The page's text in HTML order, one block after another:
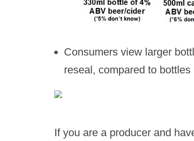
Consumers view larger
reseal, compared to bottles
If you are a producer and